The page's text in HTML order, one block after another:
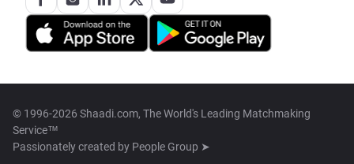
© 1996-2026 Shaadi.com, The World's Leading Matchmaking
Service™
Passionately created by People Group ➤